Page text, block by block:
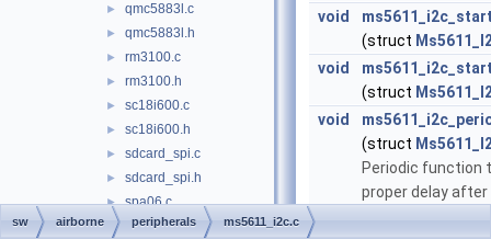
► qmc5883l.c
► qmc5883l.h
► rm3100.c
► rm3100.h
► sc18i600.c
► sc18i600.h
► sdcard_spi.c
► sdcard_spi.h
► spa06.c
► spa06.h
void
(struct
void
(struct
void
(struct
Periodic function
proper delay
sw airborne peripherals ms5611_i2c.c